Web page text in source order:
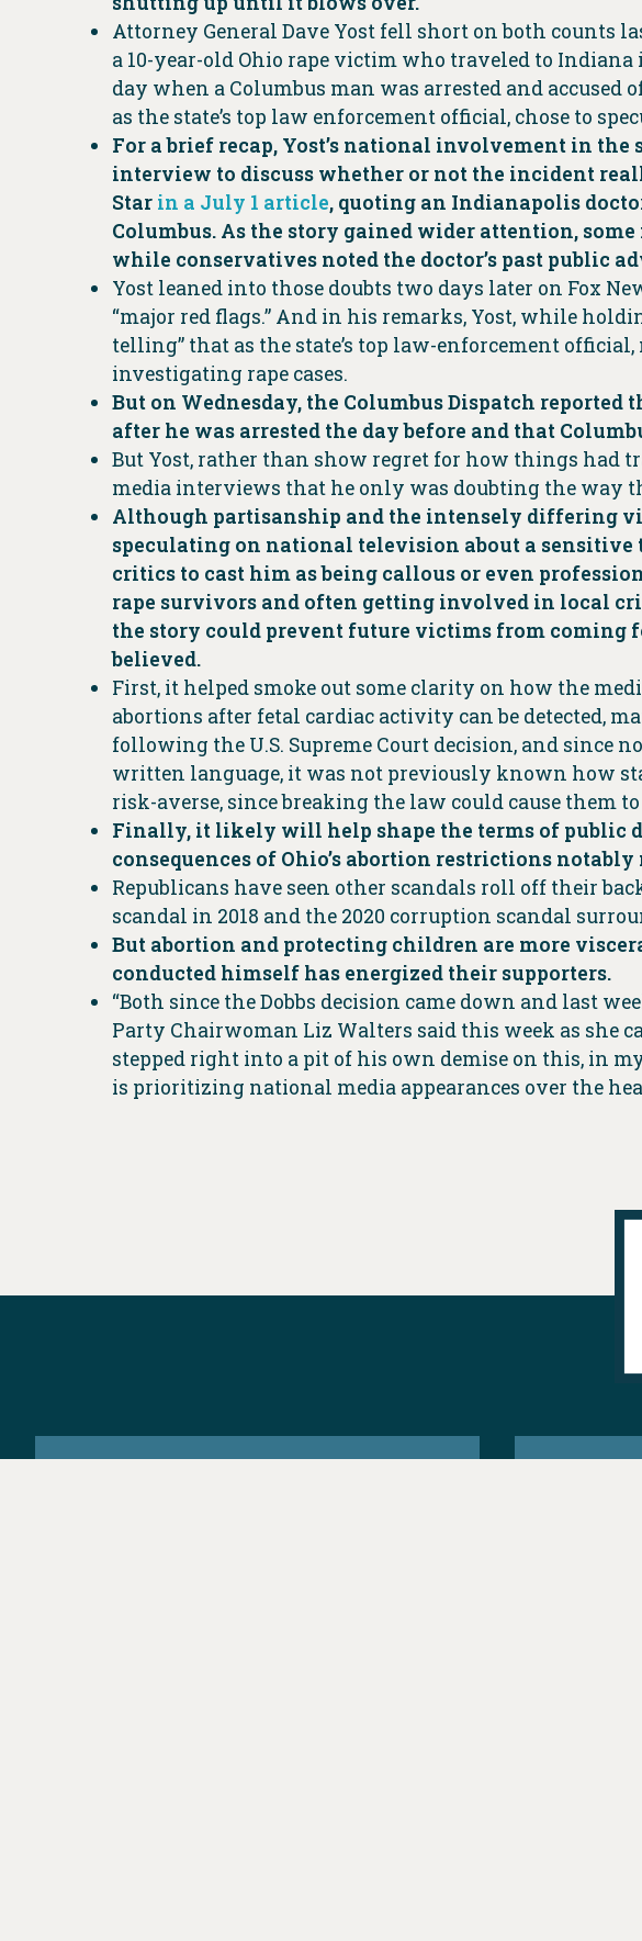
Attorney General Dave Yost fell short on both counts
a 10-year-old Ohio rape victim who traveled to
day when a Columbus man was arrested and accused
as the state’s top law enforcement official, chose to
For a brief recap, Yost’s national involvement in
interview to discuss whether or not the incident
Star in a July 1 article, quoting an Indianapolis
Columbus. As the story gained wider attention,
while conservatives noted the doctor’s past public
Yost leaned into those doubts two days later on Fox
“major red flags.” And in his remarks, Yost, while
telling” that as the state’s top law-enforcement
investigating rape cases.
But on Wednesday, the Columbus Dispatch reported
after he was arrested the day before and that
But Yost, rather than show regret for how things had
media interviews that he only was doubting the way
Although partisanship and the intensely differing
speculating on national television about a sensitive
critics to cast him as being callous or even
rape survivors and often getting involved in local
the story could prevent future victims from coming
believed.
First, it helped smoke out some clarity on how the
abortions after fetal cardiac activity can be detected,
following the U.S. Supreme Court decision, and since
written language, it was not previously known how
risk-averse, since breaking the law could cause them
Finally, it likely will help shape the terms of public
consequences of Ohio’s abortion restrictions
Republicans have seen other scandals roll off their
scandal in 2018 and the 2020 corruption scandal
But abortion and protecting children are more
conducted himself has energized their supporters.
“Both since the Dobbs decision came down and last
Party Chairwoman Liz Walters said this week as she
stepped right into a pit of his own demise on this, in
is prioritizing national media appearances over the